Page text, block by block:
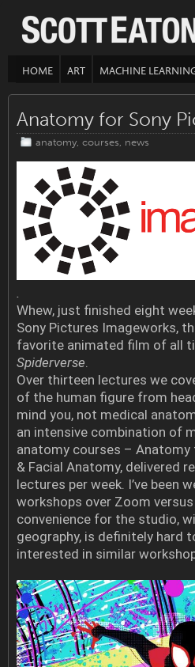
HOME ART MACHINE
Anatomy for Sony
anatomy, courses, news
.
Whew, just finished eight
Sony Pictures Imageworks,
favorite animated film of all
Spiderverse
Over thirteen lectures we
of the human figure from
mind you, not medical
an intensive combination of
anatomy courses –
& Facial Anatomy, delivered
lectures per week. I’ve been
workshops over Zoom
convenience for the studio,
geography, is definitely hard
interested in similar